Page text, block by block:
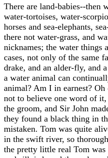
There are land-babies--then
water-tortoises, water-
horses and sea-elephants,
there not water-grass, and
nicknames; the water
cases, not only of the same
drake, and an alder-fly, and
a water animal can
animal? Am I in earnest?
not to believe one word of
the groom, and Sir John
they found a black thing in
mistaken. Tom was quite
in the swift river, so
the pretty little real Tom was